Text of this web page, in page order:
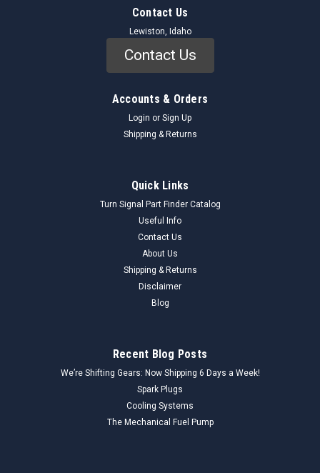
Contact Us
Lewiston, Idaho
Contact Us
Accounts & Orders
Login or Sign Up
Shipping & Returns
Quick Links
Turn Signal Part Finder Catalog
Useful Info
Contact Us
About Us
Shipping & Returns
Disclaimer
Blog
Recent Blog Posts
We’re Shifting Gears: Now Shipping 6 Days a Week!
Spark Plugs
Cooling Systems
The Mechanical Fuel Pump